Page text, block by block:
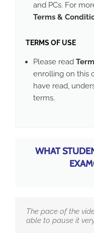
and PCs. For
Terms &
TERMS OF USE
Please read
enrolling on this
have read,
terms.
WHAT
The pace of the
able to pause it